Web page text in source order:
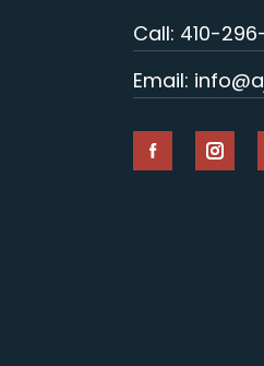
Call: 410-
Email: